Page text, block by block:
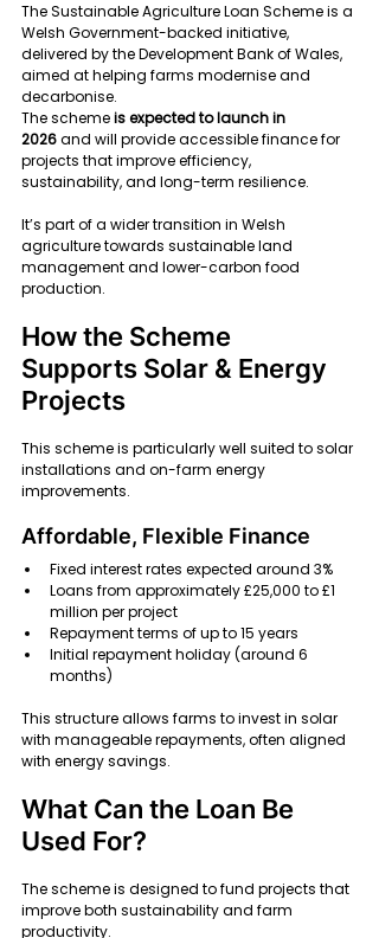
The Sustainable Agriculture Loan Scheme is a
Welsh Government-backed initiative,
delivered by the Development Bank of Wales,
aimed at helping farms modernise and
decarbonise.
The scheme is expected to launch in
2026 and will provide accessible finance for
projects that improve efficiency,
sustainability, and long-term resilience.
It’s part of a wider transition in Welsh
agriculture towards sustainable land
management and lower-carbon food
production.
How the Scheme
Supports Solar & Energy
Projects
This scheme is particularly well suited to solar
installations and on-farm energy
improvements.
Affordable, Flexible Finance
Fixed interest rates expected around 3%
Loans from approximately £25,000 to £1
million per project
Repayment terms of up to 15 years
Initial repayment holiday (around 6
months)
This structure allows farms to invest in solar
with manageable repayments, often aligned
with energy savings.
What Can the Loan Be
Used For?
The scheme is designed to fund projects that
improve both sustainability and farm
productivity.